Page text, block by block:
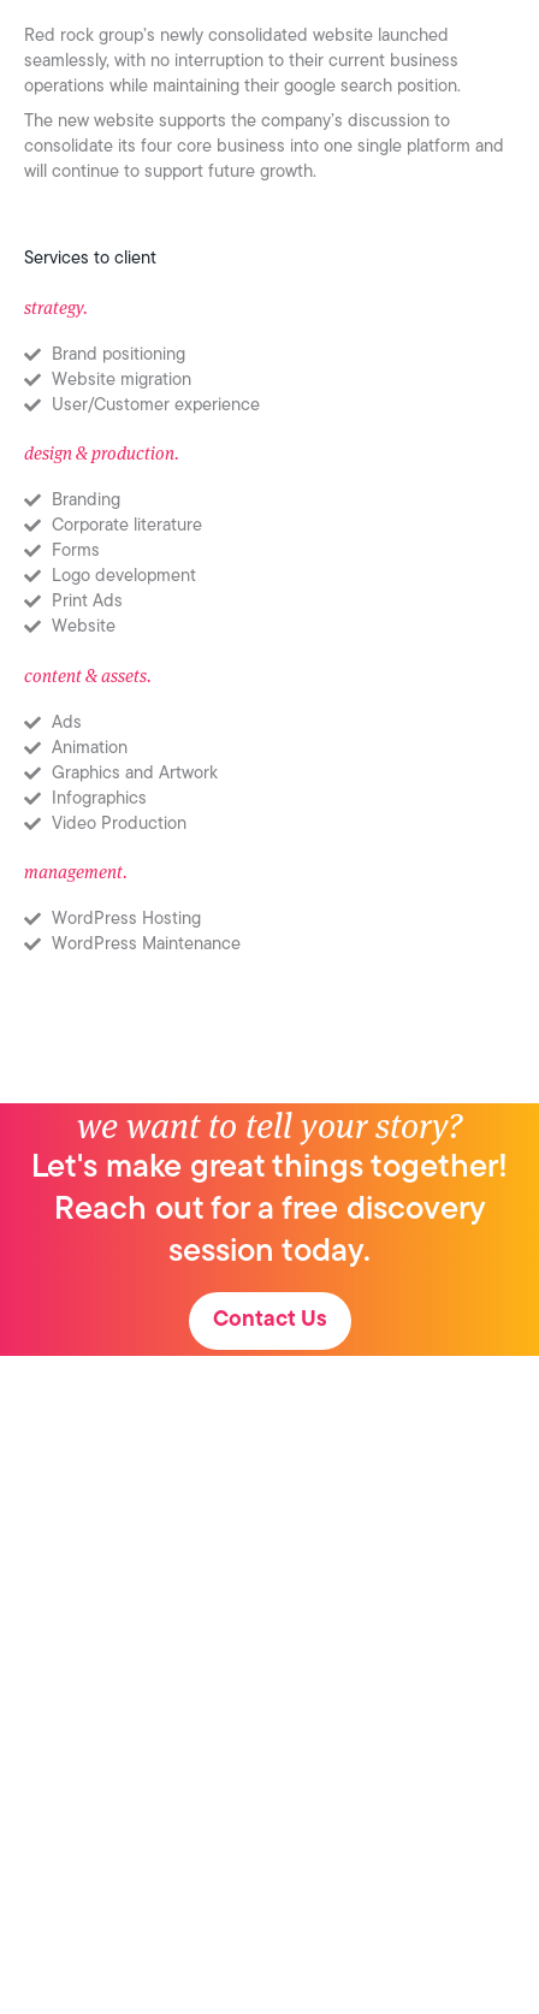
Red rock group’s newly consolidated website launched
seamlessly, with no interruption to their current business
operations while maintaining their google search position.
The new website supports the company’s discussion to
consolidate its four core business into one single platform and
will continue to support future growth.
Services to client
strategy.
Brand positioning
Website migration
User/Customer experience
design & production.
Branding
Corporate literature
Forms
Logo development
Print Ads
Website
content & assets.
Ads
Animation
Graphics and Artwork
Infographics
Video Production
management.
WordPress Hosting
WordPress Maintenance
we want to tell your story?
Let's make great things together!
Reach out for a free discovery
session today.
Contact Us